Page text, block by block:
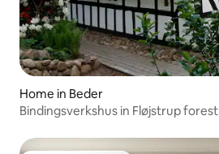
Home in Beder
Bindingsverkshus in Fløjstrup forest